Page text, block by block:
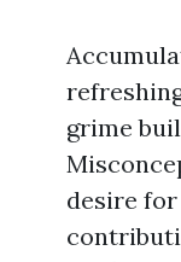
grime
desire